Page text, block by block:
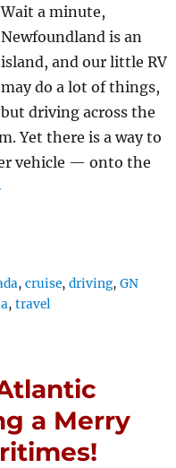
Wait a minute,
Newfoundland is an
island, and our little RV
may do a lot of things,
but driving across the
Yet there is a way to
vehicle — onto the
,cruise,driving,GN
,travel
a Merry